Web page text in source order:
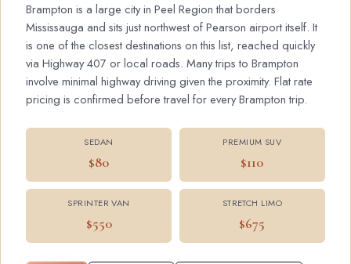
Brampton is a large city in Peel Region that borders
Mississauga and sits just northwest of Pearson airport itself. It
is one of the closest destinations on this list, reached quickly
via Highway 407 or local roads. Many trips to Brampton
involve minimal highway driving given the proximity. Flat rate
pricing is confirmed before travel for every Brampton trip.
SEDAN
$80
PREMIUM SUV
$110
SPRINTER VAN
$550
STRETCH LIMO
$675